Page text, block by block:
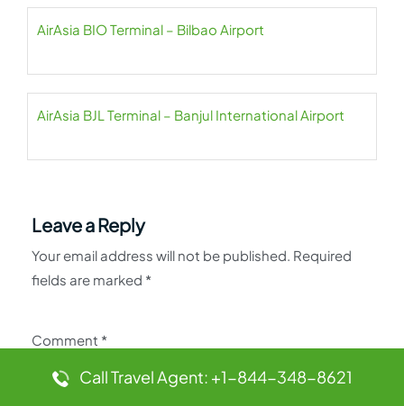
AirAsia BIO Terminal – Bilbao Airport
AirAsia BJL Terminal – Banjul International Airport
Leave a Reply
Your email address will not be published. Required
fields are marked *
Comment *
Call Travel Agent: +1-844-348-8621